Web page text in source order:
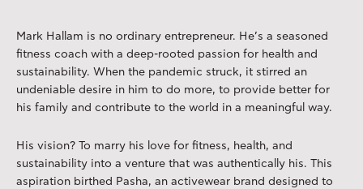
Mark Hallam is no ordinary entrepreneur. He’s a seasoned
fitness coach with a deep-rooted passion for health and
sustainability. When the pandemic struck, it stirred an
undeniable desire in him to do more, to provide better for
his family and contribute to the world in a meaningful way.
His vision? To marry his love for fitness, health, and
sustainability into a venture that was authentically his. This
aspiration birthed Pasha, an activewear brand designed to